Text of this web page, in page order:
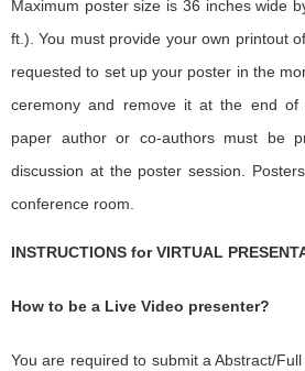
Maximum poster size is 36 inches wide
ft.). You must provide your own printout
requested to set up your poster in the
ceremony and remove it at the end
paper author or co-authors must be
discussion at the poster session.
conference room.
INSTRUCTIONS for VIRTUAL
How to be a Live Video presenter?
You are required to submit a Abstract/